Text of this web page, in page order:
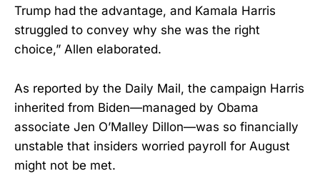
Trump had the advantage, and Kamala Harris
struggled to convey why she was the right
choice,” Allen elaborated.
As reported by the Daily Mail, the campaign Harris
inherited from Biden—managed by Obama
associate Jen O’Malley Dillon—was so financially
unstable that insiders worried payroll for August
might not be met.